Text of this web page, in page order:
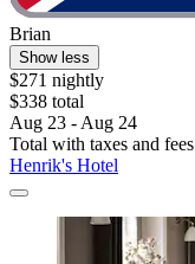
Brian
Show less
$271 nightly
$338 total
Aug 23 - Aug 24
Total with taxes and fees
Henrik's Hotel